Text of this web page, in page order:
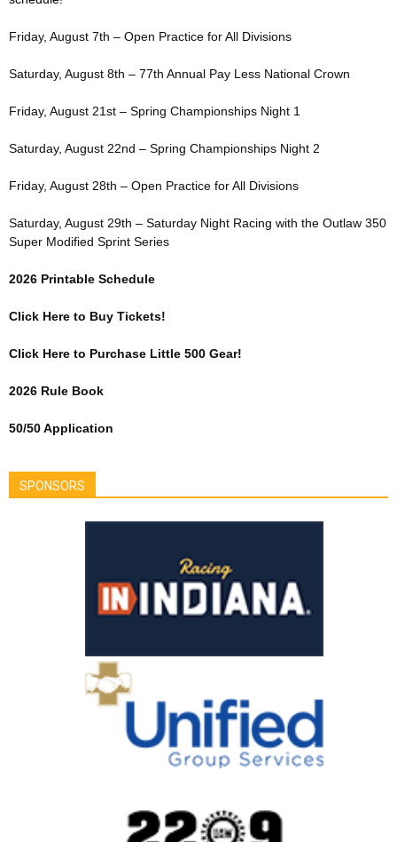
Friday, August 7th – Open Practice for All Divisions
Saturday, August 8th – 77th Annual Pay Less National Crown
Friday, August 21st – Spring Championships Night 1
Saturday, August 22nd – Spring Championships Night 2
Friday, August 28th – Open Practice for All Divisions
Saturday, August 29th – Saturday Night Racing with the Outlaw 350
Super Modified Sprint Series
2026 Printable Schedule
Click Here to Buy Tickets!
Click Here to Purchase Little 500 Gear!
2026 Rule Book
50/50 Application
SPONSORS